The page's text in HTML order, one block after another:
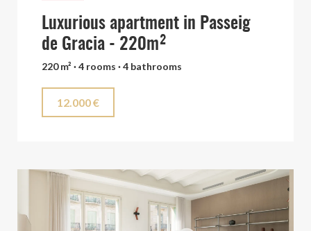
Luxurious apartment in Passeig
de Gracia - 220m²
220 m² · 4 rooms · 4 bathrooms
12.000 €